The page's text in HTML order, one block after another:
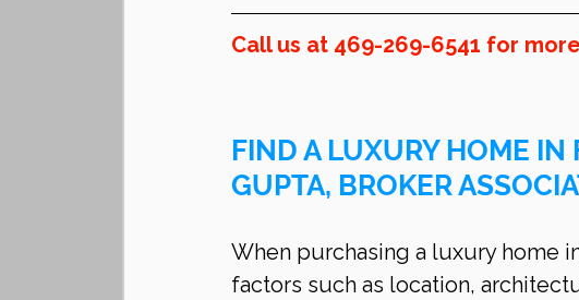
Call us at 469-269-6541 for
FIND A LUXURY HOME IN
GUPTA, BROKER
When purchasing a luxury home
factors such as location,